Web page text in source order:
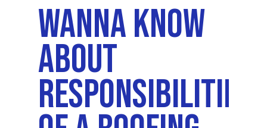
Wanna Know
About
Responsibilities